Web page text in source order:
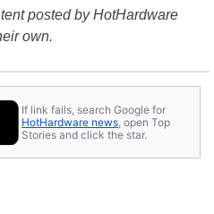
posted by HotHardware
own.
If link fails, search Google for
HotHardware news , open Top
Stories and click the star.